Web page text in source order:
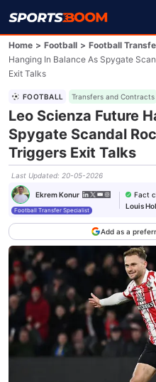
Home > Football > Football
Hanging In Balance As Spygate
Exit Talks
FOOTBALL Transfers and Contracts
Leo Scienza Future
Spygate Scandal
Triggers Exit Talks
Last Updated: 20-05-2026
Ekrem Konur
Football Transfer Specialist
Fact
Louis
Add as a